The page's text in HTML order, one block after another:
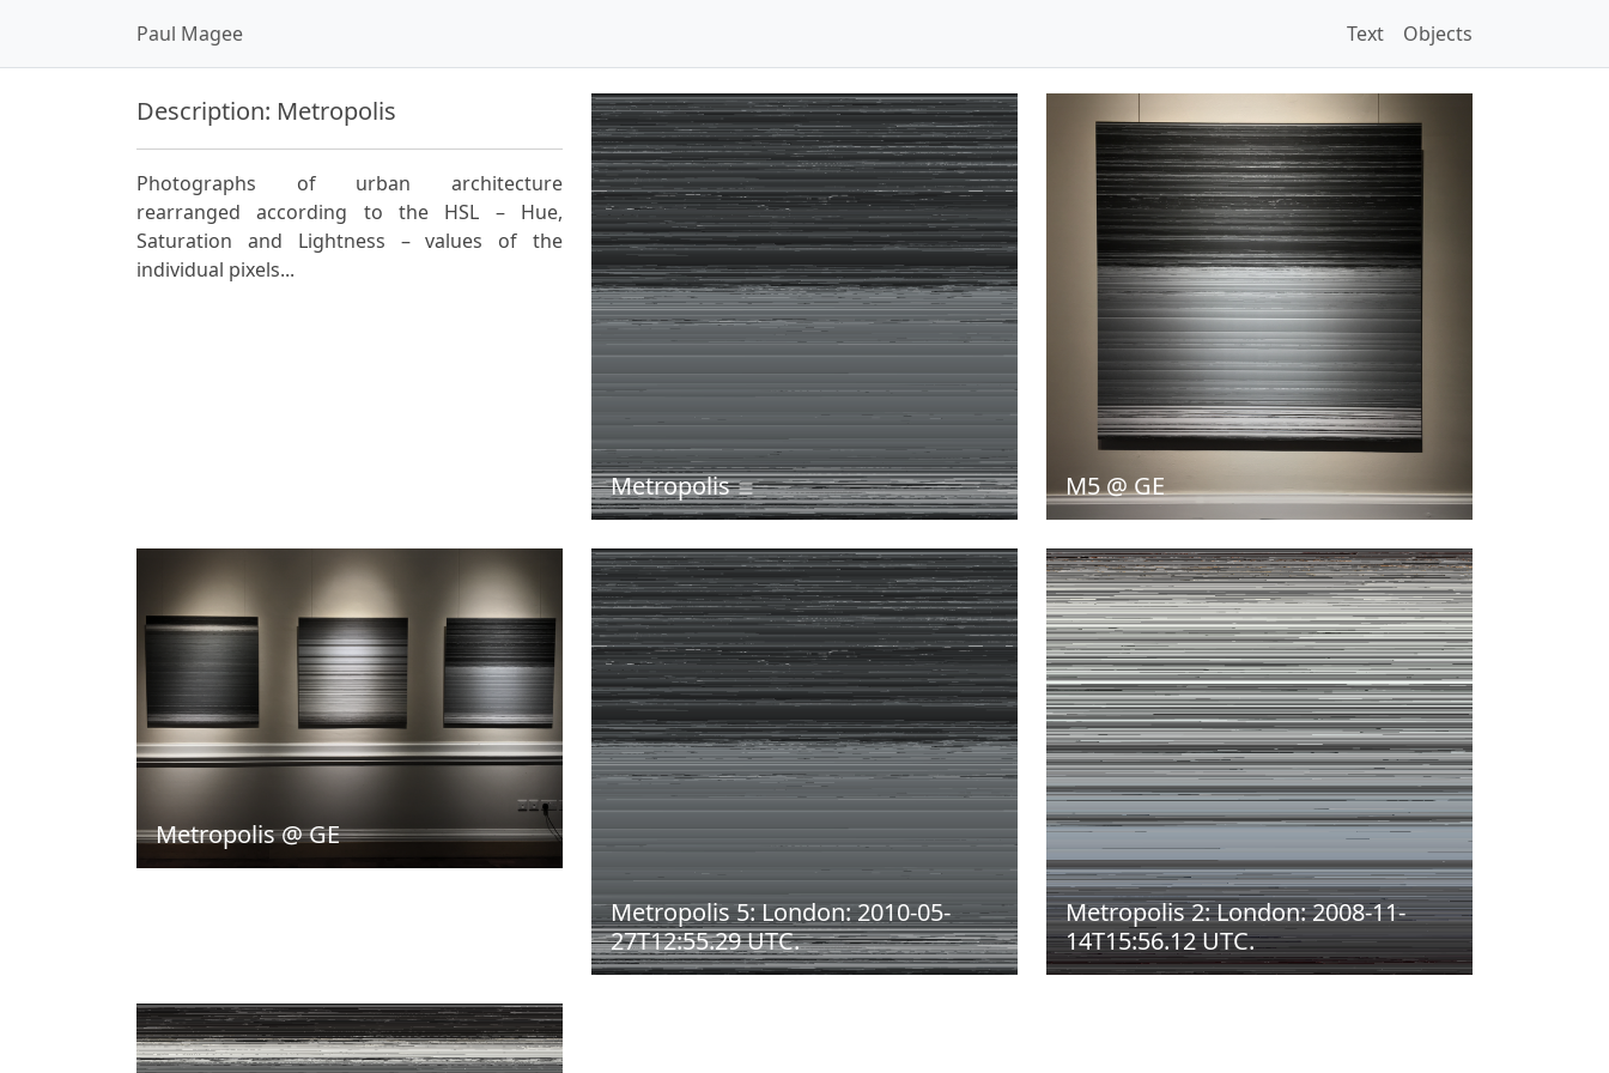
Paul Magee Text Objects
Description: Metropolis
Photographs of urban architecture
rearranged according to the HSL – Hue,
Saturation and Lightness – values of the
individual pixels...
Metropolis M5 @ GE
Metropolis @ GE
Metropolis 5: London: 2010-05-
27T12:55.29 UTC.
Metropolis 2: London: 2008-11-
14T15:56.12 UTC.